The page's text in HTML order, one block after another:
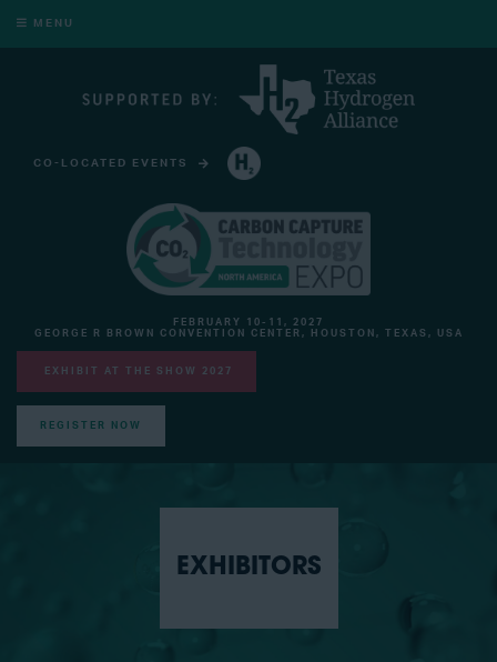
MENU
CO-LOCATED EVENTS
FEBRUARY 10-11, 2027
GEORGE R BROWN CONVENTION CENTER, HOUSTON, TEXAS, USA
EXHIBIT AT THE SHOW 2027
REGISTER NOW
EXHIBITORS